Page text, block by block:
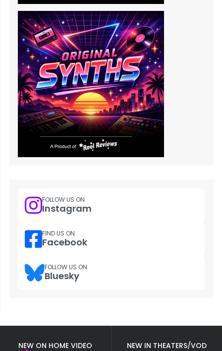
FOLLOW US ON
Instagram
FIND US ON
Facebook
FOLLOW US ON
Bluesky
NEW ON HOME VIDEO
NEW IN THEATERS/VOD